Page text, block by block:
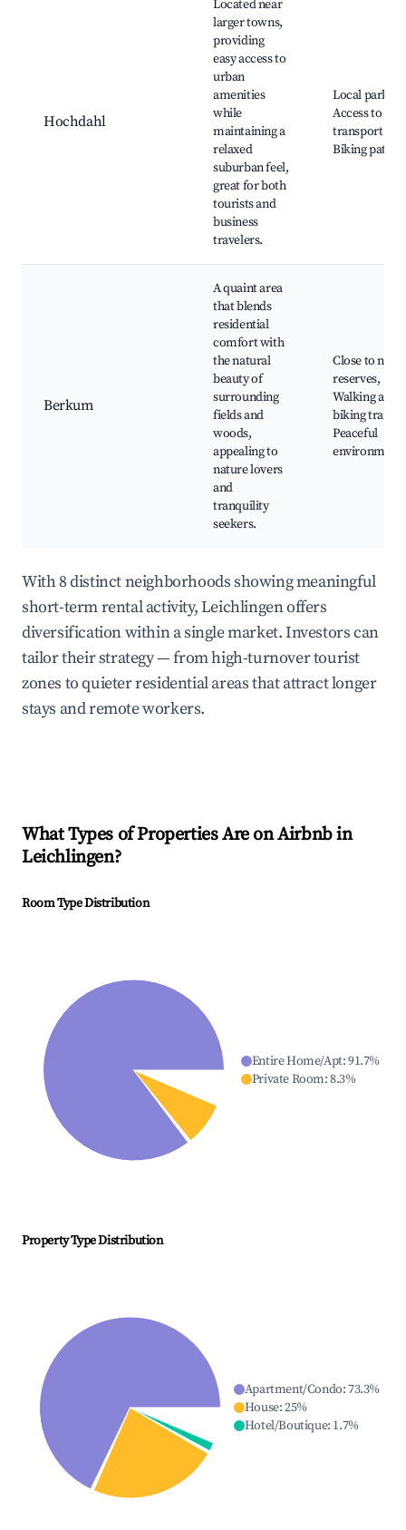
Hochdahl
Located near
larger towns,
providing
easy access to
urban
amenities
while
maintaining a
relaxed
suburban feel,
great for both
tourists and
business
travelers.
Local parks,
Access to
transport
Biking paths
Berkum
A quaint area
that blends
residential
comfort with
the natural
beauty of
surrounding
fields and
woods,
appealing to
nature lovers
and
tranquility
seekers.
Close to
reserves,
Walking and
biking trails,
Peaceful
environment
With 8 distinct neighborhoods showing meaningful
short-term rental activity, Leichlingen offers
diversification within a single market. Investors can
tailor their strategy — from high-turnover tourist
zones to quieter residential areas that attract longer
stays and remote workers.
What Types of Properties Are on Airbnb in
Leichlingen?
Room Type Distribution
Entire Home/Apt:91.7%
Private Room:8.3%
Property Type Distribution
Apartment/Condo:73.3%
House:25%
Hotel/Boutique: 1.7%